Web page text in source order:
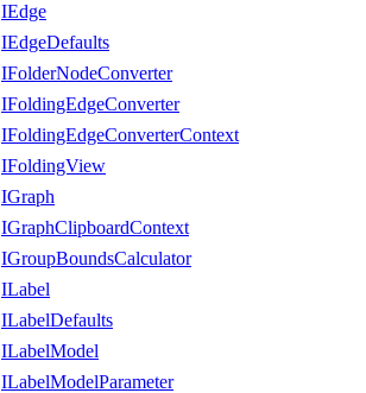
IEdge
IEdgeDefaults
IFolderNodeConverter
IFoldingEdgeConverter
IFoldingEdgeConverterContext
IFoldingView
IGraph
IGraphClipboardContext
IGroupBoundsCalculator
ILabel
ILabelDefaults
ILabelModel
ILabelModelParameter